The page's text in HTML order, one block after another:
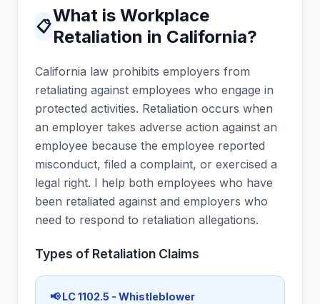
📋
What is Workplace
Retaliation in California?
California law prohibits employers from
retaliating against employees who engage in
protected activities. Retaliation occurs when
an employer takes adverse action against an
employee because the employee reported
misconduct, filed a complaint, or exercised a
legal right. I help both employees who have
been retaliated against and employers who
need to respond to retaliation allegations.
Types of Retaliation Claims
📢 LC 1102.5 - Whistleblower